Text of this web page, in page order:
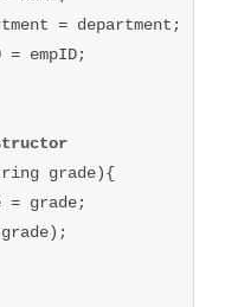
grade){